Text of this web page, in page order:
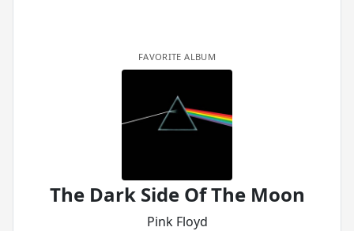
FAVORITE ALBUM
The Dark Side Of The Moon
Pink Floyd